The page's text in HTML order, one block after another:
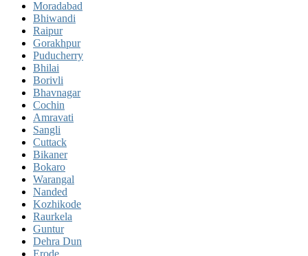
Moradabad
Bhiwandi
Raipur
Gorakhpur
Puducherry
Bhilai
Borivli
Bhavnagar
Cochin
Amravati
Sangli
Cuttack
Bikaner
Bokaro
Warangal
Nanded
Kozhikode
Raurkela
Guntur
Dehra Dun
Erode